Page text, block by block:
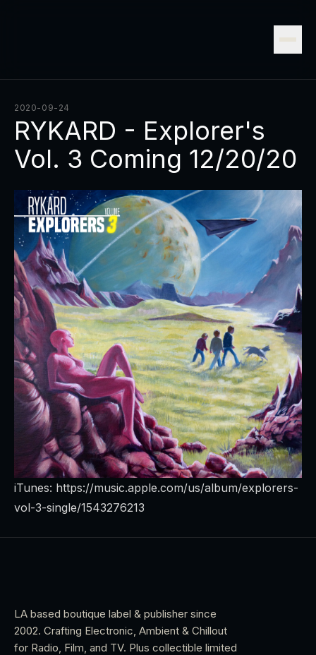
2020-09-24
RYKARD - Explorer's
Vol. 3 Coming 12/20/20
iTunes: https://music.apple.com/us/album/explorers-
vol-3-single/1543276213
LA based boutique label & publisher since
2002. Crafting Electronic, Ambient & Chillout
for Radio, Film, and TV. Plus collectible limited